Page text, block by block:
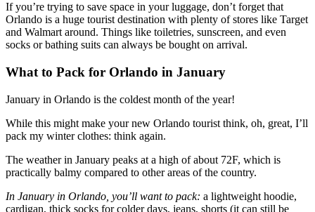
If you’re trying to save space in your luggage, don’t forget that
Orlando is a huge tourist destination with plenty of stores like Target
and Walmart around. Things like toiletries, sunscreen, and even
socks or bathing suits can always be bought on arrival.
What to Pack for Orlando in January
January in Orlando is the coldest month of the year!
While this might make your new Orlando tourist think, oh, great, I’ll
pack my winter clothes: think again.
The weather in January peaks at a high of about 72F, which is
practically balmy compared to other areas of the country.
In January in Orlando, you’ll want to pack: a lightweight hoodie,
cardigan, thick socks for colder days, jeans, shorts (it can still be